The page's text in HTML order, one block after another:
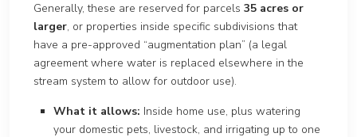
Generally, these are reserved for parcels 35 acres or
larger, or properties inside specific subdivisions that
have a pre-approved “augmentation plan” (a legal
agreement where water is replaced elsewhere in the
stream system to allow for outdoor use).
What it allows: Inside home use, plus watering
your domestic pets, livestock, and irrigating up to one